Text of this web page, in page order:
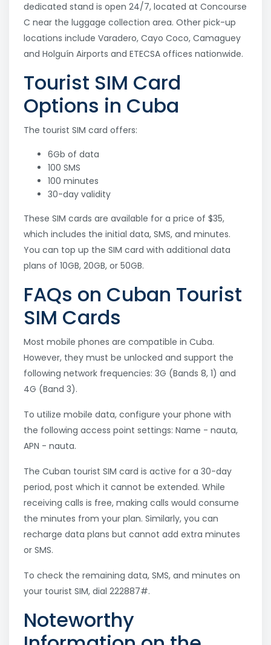
dedicated stand is open 24/7, located at Concourse
C near the luggage collection area. Other pick-up
locations include Varadero, Cayo Coco, Camaguey
and Holguín Airports and ETECSA offices nationwide.
Tourist SIM Card
Options in Cuba
The tourist SIM card offers:
6Gb of data
100 SMS
100 minutes
30-day validity
These SIM cards are available for a price of $35,
which includes the initial data, SMS, and minutes.
You can top up the SIM card with additional data
plans of 10GB, 20GB, or 50GB.
FAQs on Cuban Tourist
SIM Cards
Most mobile phones are compatible in Cuba.
However, they must be unlocked and support the
following network frequencies: 3G (Bands 8, 1) and
4G (Band 3).
To utilize mobile data, configure your phone with
the following access point settings: Name - nauta,
APN - nauta.
The Cuban tourist SIM card is active for a 30-day
period, post which it cannot be extended. While
receiving calls is free, making calls would consume
the minutes from your plan. Similarly, you can
recharge data plans but cannot add extra minutes
or SMS.
To check the remaining data, SMS, and minutes on
your tourist SIM, dial 222887#.
Noteworthy